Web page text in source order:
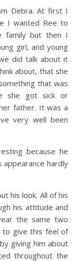
Debra. At first I
I wanted Ree to
family but then I
girl, and young
did talk about it
about, that she
that was
she got sick or
father. It was a
very well been
because he
hardly
his look. All of his
his attitude and
the same two
to give this feel of
giving him about
throughout the